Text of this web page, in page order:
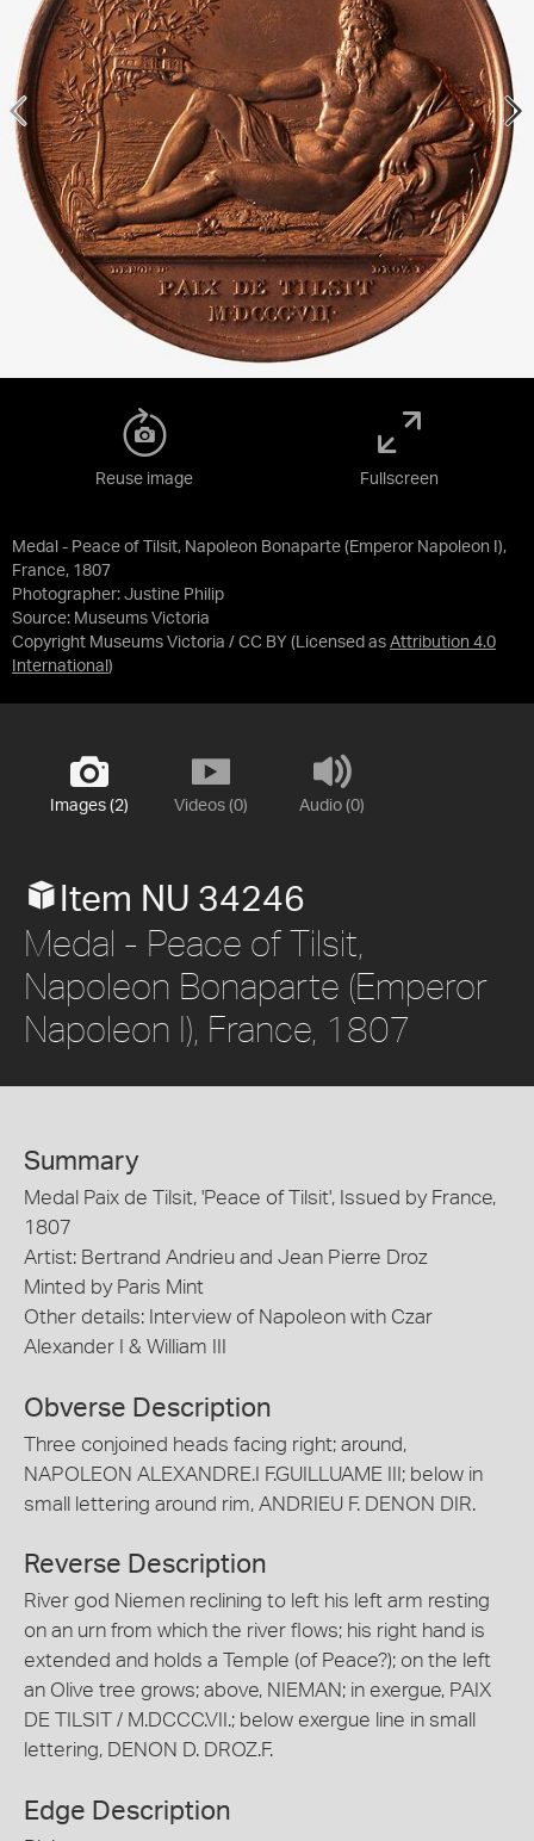
Medal - Peace of Tilsit, Napoleon Bonaparte (Emperor Napoleon I),
France, 1807
Photographer: Justine Philip
Source: Museums Victoria
Copyright Museums Victoria / CC BY (Licensed as Attribution 4.0
International )
Reuse image Fullscreen
Images (2) Videos (0) Audio (0)
Item NU 34246
Medal - Peace of Tilsit,
Napoleon Bonaparte (Emperor
Napoleon I), France, 1807
Summary
Medal Paix de Tilsit, 'Peace of Tilsit', Issued by France,
1807
Artist: Bertrand Andrieu and Jean Pierre Droz
Minted by Paris Mint
Other details: Interview of Napoleon with Czar
Alexander I & William III
Obverse Description
Three conjoined heads facing right; around,
NAPOLEON ALEXANDRE.I F.GUILLUAME III; below in
small lettering around rim, ANDRIEU F. DENON DIR.
Reverse Description
River god Niemen reclining to left his left arm resting
on an urn from which the river flows; his right hand is
extended and holds a Temple (of Peace?); on the left
an Olive tree grows; above, NIEMAN; in exergue, PAIX
DE TILSIT / M.DCCC.VII.; below exergue line in small
lettering, DENON D. DROZ.F.
Edge Description